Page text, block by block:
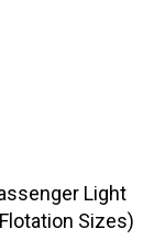
Light
Sizes)